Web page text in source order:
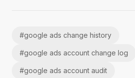
#google ads change history
#google ads account change log
#google ads account audit